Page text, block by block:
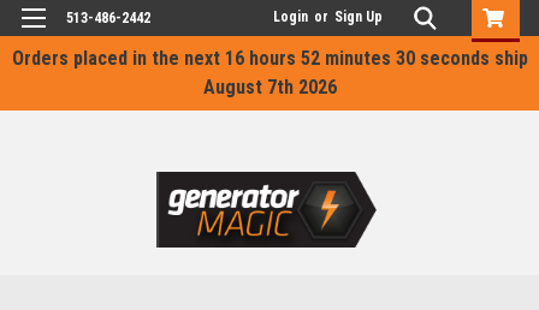
Orders placed in the next 16 hours 52 minutes 30 seconds ship
August 7th 2026
513-486-2442 Login or Sign Up